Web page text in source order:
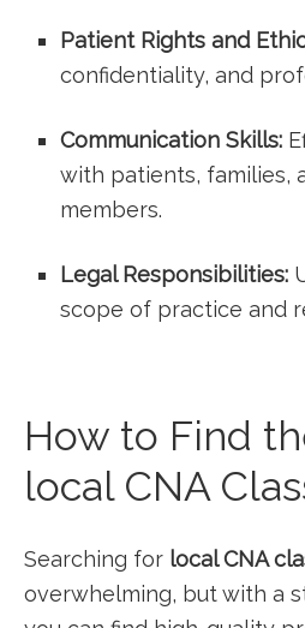
Patient Rights and
confidentiality, and
Communication Skills:
with patients, families,
members.
Legal Responsibilities:
scope of practice and
How ​to Find
local ‍CNA
Searching for local​ CNA
overwhelming, but⁣ with a